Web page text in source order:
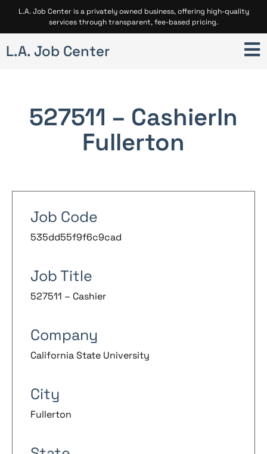
L.A. Job Center is a privately owned business, offering high-quality
services through transparent, fee-based pricing.
L.A. Job Center
527511 – CashierIn
Fullerton
Job Code
535dd55f9f6c9cad
Job Title
527511 – Cashier
Company
California State University
City
Fullerton